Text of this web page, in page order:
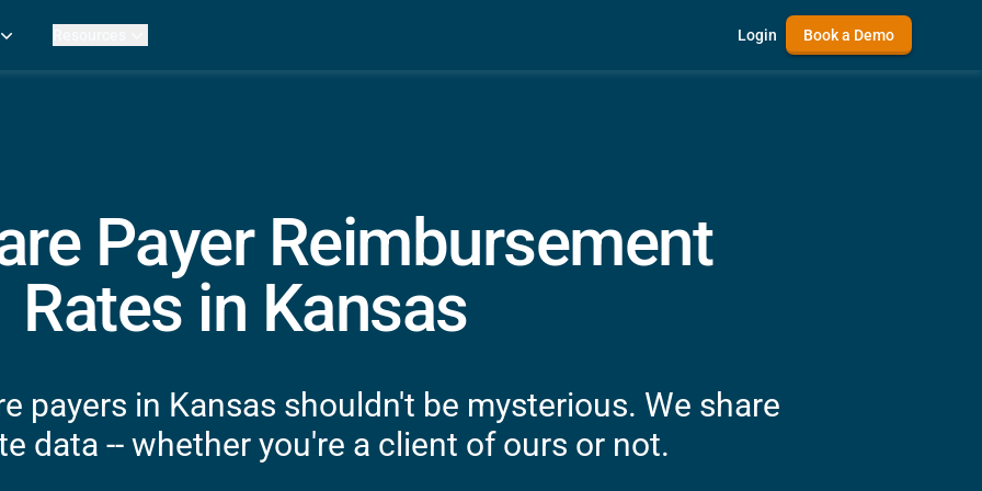
Pathology
Login Book a Demo
Payer Reimbursement
Rates in Kansas
payers in Kansas shouldn't be mysterious. We share
data -- whether you're a client of ours or not.